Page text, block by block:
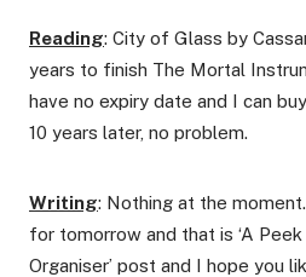
Reading: City of Glass by
years to finish The Mortal
have no expiry date and I can
10 years later, no problem.
Writing: Nothing at the
for tomorrow and that is ‘A
Organiser’ post and I hope you